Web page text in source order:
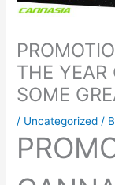
THE YEAR
SOME
/ Uncategorized /